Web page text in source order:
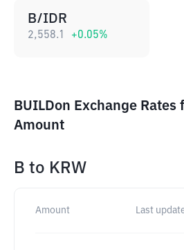
B/IDR
2,558.1 +0.05%
BUILDon Exchange
Amount
B to KRW
Amount Last